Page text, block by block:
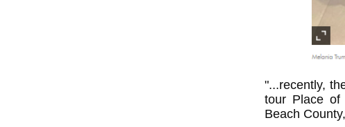
"...recently,
tour Place
Beach